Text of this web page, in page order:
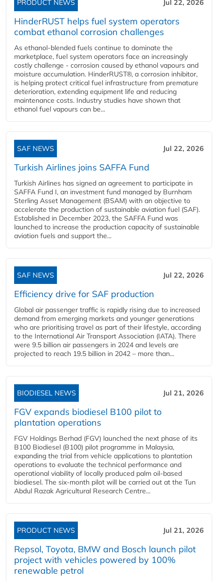
PRODUCT NEWS Jul 22, 2026
HinderRUST helps fuel system operators
combat ethanol corrosion challenges
As ethanol-blended fuels continue to dominate the
marketplace, fuel system operators face an increasingly
costly challenge - corrosion caused by ethanol vapours and
moisture accumulation. HinderRUST®, a corrosion inhibitor,
is helping protect critical fuel infrastructure from premature
deterioration, extending equipment life and reducing
maintenance costs. Industry studies have shown that
ethanol fuel vapours can be...
SAF NEWS Jul 22, 2026
Turkish Airlines joins SAFFA Fund
Turkish Airlines has signed an agreement to participate in
SAFFA Fund I, an investment fund managed by Burnham
Sterling Asset Management (BSAM) with an objective to
accelerate the production of sustainable aviation fuel (SAF).
Established in December 2023, the SAFFA Fund was
launched to increase the production capacity of sustainable
aviation fuels and support the...
SAF NEWS Jul 22, 2026
Efficiency drive for SAF production
Global air passenger traffic is rapidly rising due to increased
demand from emerging markets and younger generations
who are prioritising travel as part of their lifestyle, according
to the International Air Transport Association (IATA). There
were 9.5 billion air passengers in 2024 and levels are
projected to reach 19.5 billion in 2042 – more than...
BIODIESEL NEWS Jul 21, 2026
FGV expands biodiesel B100 pilot to
plantation operations
FGV Holdings Berhad (FGV) launched the next phase of its
B100 Biodiesel (B100) pilot programme in Malaysia,
expanding the trial from vehicle applications to plantation
operations to evaluate the technical performance and
operational viability of locally produced palm oil-based
biodiesel. The six-month pilot will be carried out at the Tun
Abdul Razak Agricultural Research Centre...
PRODUCT NEWS Jul 21, 2026
Repsol, Toyota, BMW and Bosch launch pilot
project with vehicles powered by 100%
renewable petrol